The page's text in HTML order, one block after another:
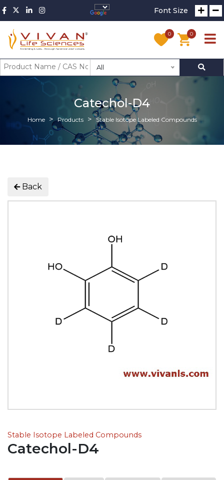
Font Size
0 0
All
Catechol-D4
Home Products Stable Isotope Labeled Compounds
Back
Stable Isotope Labeled Compounds
Catechol-D4